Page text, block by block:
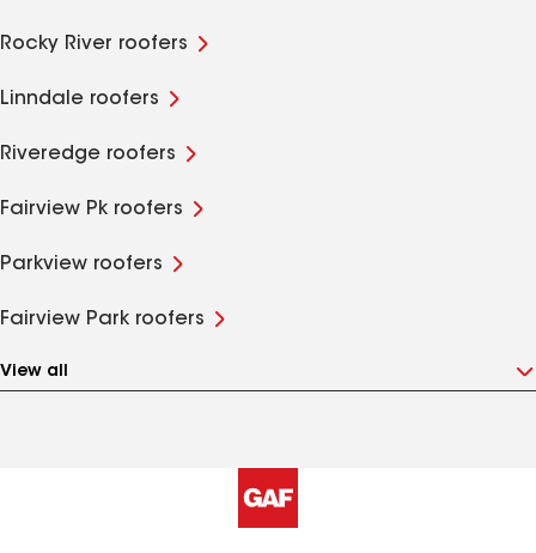
Rocky River roofers
Linndale roofers
Riveredge roofers
Fairview Pk roofers
Parkview roofers
Fairview Park roofers
View all